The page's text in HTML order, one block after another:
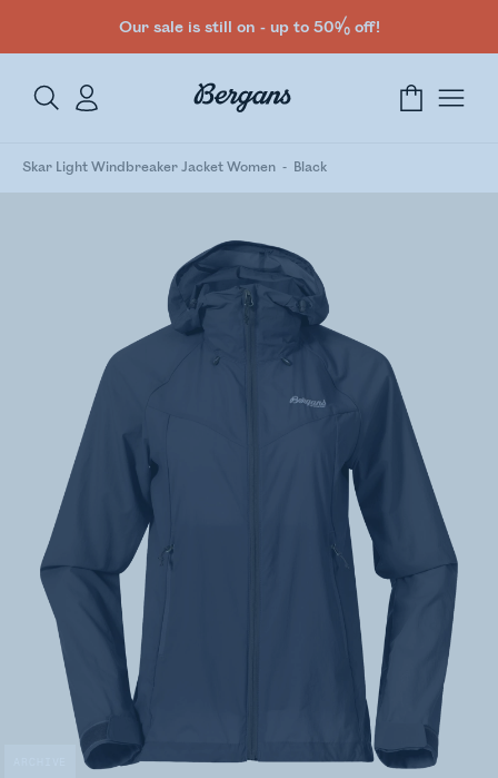
Our sale is still on - up to 50% off!
Skar Light Windbreaker Jacket Women Black